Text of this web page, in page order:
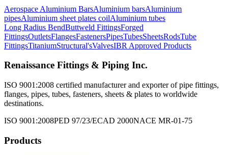
Aerospace Aluminium BarsAluminium barsAluminium
pipesAluminium sheet plates coilAluminium tubes
Long Radius BendButtweld FittingsForged
FittingsOutletsFlangesFastenersPipesTubesSheetsRodsTube
FittingsTitaniumStructural'sValvesIBR Approved Products
Renaissance Fittings & Piping Inc.
ISO 9001:2008 certified manufacturer and exporter of pipe fittings,
flanges, pipes, tubes, fasteners, sheets & plates to worldwide
destinations.
ISO 9001:2008PED 97/23/ECAD 2000NACE MR-01-75
Products